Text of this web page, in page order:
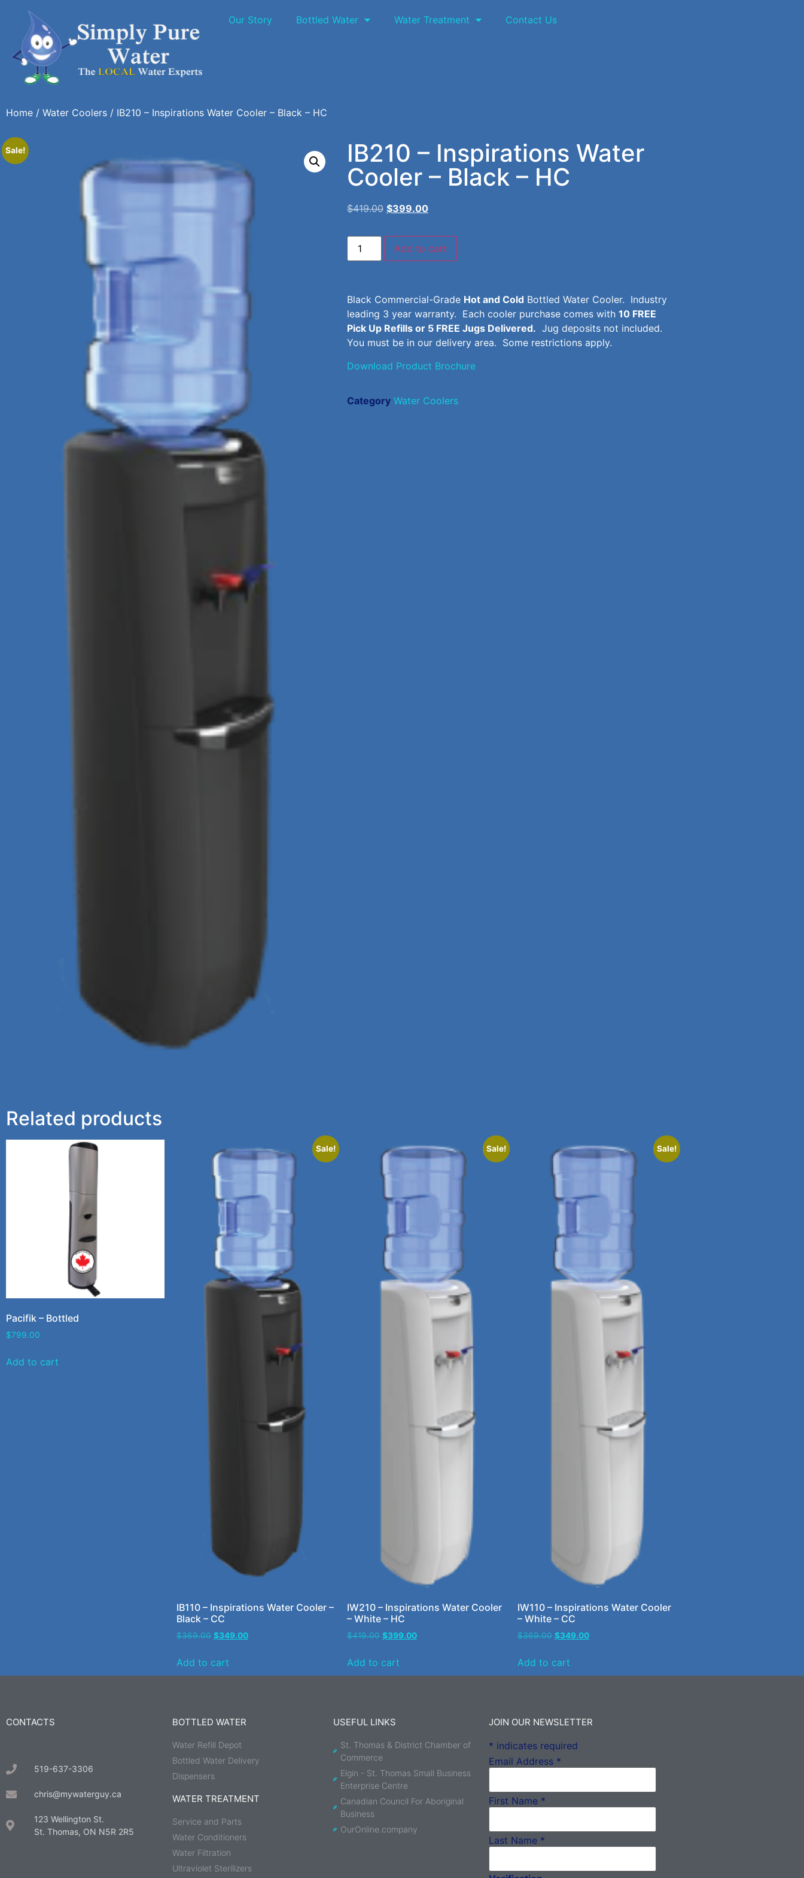
Our Story Bottled Water Water Treatment Contact Us
Home / Water Coolers / IB210 – Inspirations Water Cooler – Black – HC
Sale!
IB210 – Inspirations Water
Cooler – Black – HC
$419.00 $399.00
Add to cart
Black Commercial-Grade Hot and Cold Bottled Water Cooler. Industry
leading 3 year warranty. Each cooler purchase comes with 10 FREE
Pick Up Refills or 5 FREE Jugs Delivered. Jug deposits not included.
You must be in our delivery area. Some restrictions apply.
Download Product Brochure
Category Water Coolers
Related products
Pacifik – Bottled
$799.00
Add to cart
Sale!
IB110 – Inspirations Water Cooler –
Black – CC
$369.00 $349.00
Add to cart
Sale!
IW210 – Inspirations Water Cooler
– White – HC
$419.00 $399.00
Add to cart
Sale!
IW110 – Inspirations Water Cooler
– White – CC
$369.00 $349.00
Add to cart
CONTACTS
519-637-3306
chris@mywaterguy.ca
123 Wellington St.
St. Thomas, ON N5R 2R5
BOTTLED WATER
Water Refill Depot
Bottled Water Delivery
Dispensers
WATER TREATMENT
Service and Parts
Water Conditioners
Water Filtration
Ultraviolet Sterilizers
USEFUL LINKS
St. Thomas & District Chamber of
Commerce
Elgin - St. Thomas Small Business
Enterprise Centre
Canadian Council For Aboriginal
Business
OurOnline.company
JOIN OUR NEWSLETTER
* indicates required
Email Address *
First Name *
Last Name *